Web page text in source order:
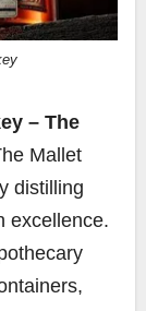
– The
Mallet
distilling
excellence.